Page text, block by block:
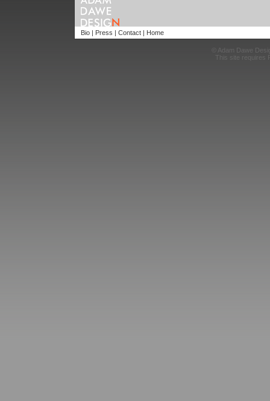
Bio| Press | Contact| Home
© Adam Dawe
This site requires